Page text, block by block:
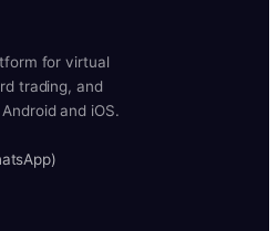
for virtual
trading, and
and iOS.